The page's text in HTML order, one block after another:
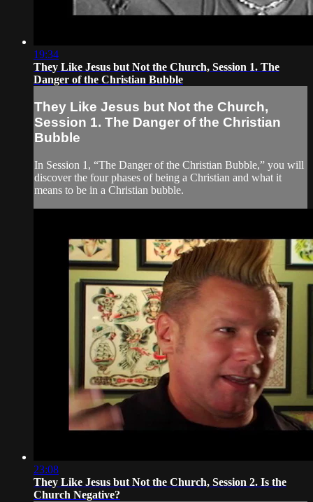
19:34
They Like Jesus but Not the Church, Session 1. The
Danger of the Christian Bubble
They Like Jesus but Not the Church,
Session 1. The Danger of the Christian
Bubble
In Session 1, “The Danger of the Christian Bubble,” you will
discover the four phases of being a Christian and what it
means to be in a Christian bubble.
23:08
They Like Jesus but Not the Church, Session 2. Is the
Church Negative?